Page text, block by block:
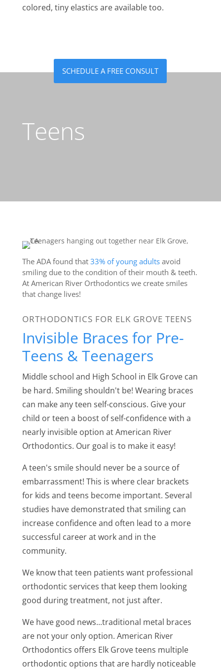
colored, tiny elastics are available too.
SCHEDULE A FREE CONSULT
Teens
The ADA found that 33% of young adultsavoid
smiling due to the condition of their mouth & teeth.
At American River Orthodontics we create smiles
that change lives!
ORTHODONTICS FOR ELK GROVE TEENS
Invisible Braces for Pre-
Teens & Teenagers
Middle school and High School in Elk Grove can
be hard. Smiling shouldn't be! Wearing braces
can make any teen self-conscious. Give your
child or teen a boost of self-confidence with a
nearly invisible option at American River
Orthodontics. Our goal is to make it easy!
A teen's smile should never be a source of
embarrassment! This is where clear brackets
for kids and teens become important. Several
studies have demonstrated that smiling can
increase confidence and often lead to a more
successful career at work and in the
community.
We know that teen patients want professional
orthodontic services that keep them looking
good during treatment, not just after.
We have good news...traditional metal braces
are not your only option. American River
Orthodontics offers Elk Grove teens multiple
orthodontic options that are hardly noticeable